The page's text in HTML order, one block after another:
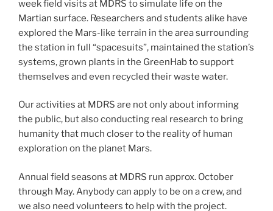
week field visits at MDRS to simulate life on the
Martian surface. Researchers and students alike have
explored the Mars-like terrain in the area surrounding
the station in full “spacesuits”, maintained the station’s
systems, grown plants in the GreenHab to support
themselves and even recycled their waste water.
Our activities at MDRS are not only about informing
the public, but also conducting real research to bring
humanity that much closer to the reality of human
exploration on the planet Mars.
Annual field seasons at MDRS run approx. October
through May. Anybody can apply to be on a crew, and
we also need volunteers to help with the project.